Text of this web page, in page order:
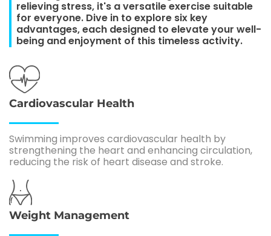
relieving stress, it's a versatile exercise suitable
for everyone. Dive in to explore six key
advantages, each designed to elevate your well-
being and enjoyment of this timeless activity.
Cardiovascular Health
Swimming improves cardiovascular health by
strengthening the heart and enhancing circulation,
reducing the risk of heart disease and stroke.
Weight Management